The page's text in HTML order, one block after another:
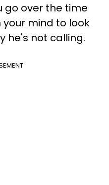
go over the time
mind to look
he's not calling.